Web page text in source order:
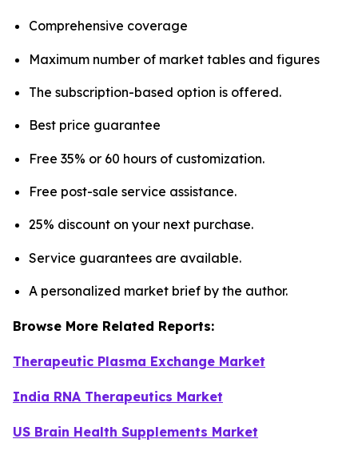
Comprehensive coverage
Maximum number of market tables and figures
The subscription-based option is offered.
Best price guarantee
Free 35% or 60 hours of customization.
Free post-sale service assistance.
25% discount on your next purchase.
Service guarantees are available.
A personalized market brief by the author.
Browse More Related Reports:
Therapeutic Plasma Exchange Market
India RNA Therapeutics Market
US Brain Health Supplements Market